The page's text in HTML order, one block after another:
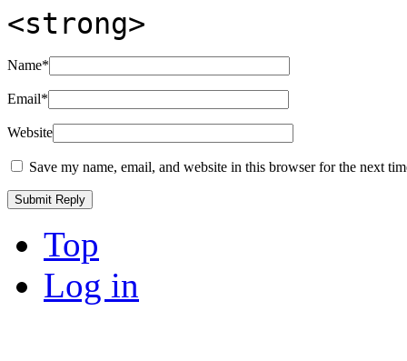
<strong>
Name*
Email*
Website
Save my name, email, and website in this browser for the next
Top
Log in